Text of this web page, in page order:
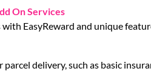
On Services
EasyReward and unique
delivery, such as basic